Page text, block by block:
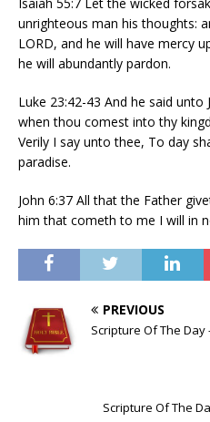
unrighteous man his thoughts:
LORD, and he will have mercy
he will abundantly pardon.
Luke 23:42-43 And he said
when thou comest into thy
Verily I say unto thee, To day
paradise.
John 6:37 All that the Father
him that cometh to me I will in
PREVIOUS
Scripture Of The
Scripture Of The